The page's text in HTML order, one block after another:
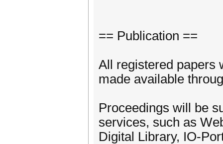
== Publication ==
All registered papers
made available
Proceedings will be
services, such as
Digital Library, IO-